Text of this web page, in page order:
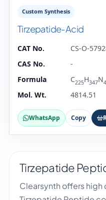
Custom Synthesis
Tirzepatide-Acid
CAT No.
CS-O-
CAS No.
-
Formula
C225H347N
Mol. Wt. 4814.51
WhatsApp Copy
Tirzepatide
Clearsynth offers high